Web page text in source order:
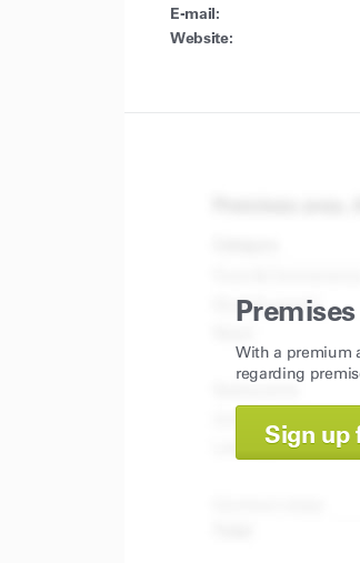
E-mail:
Website:
With a premium
regarding
Sign up